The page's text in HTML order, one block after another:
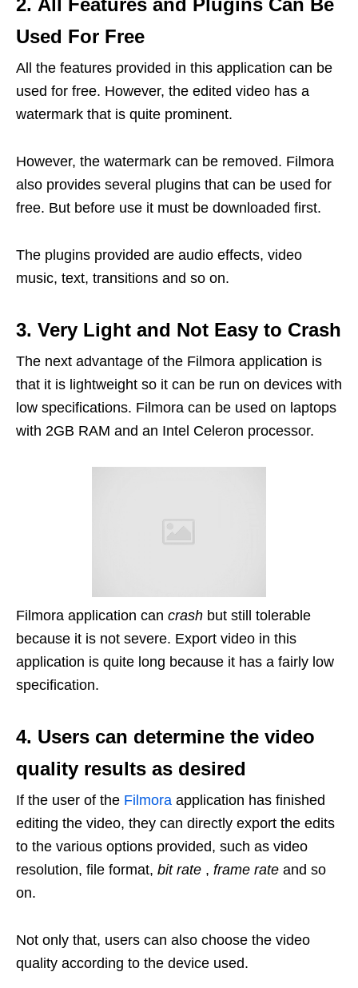
2. All Features and Plugins Can Be
Used For Free
All the features provided in this application can be
used for free. However, the edited video has a
watermark that is quite prominent.
However, the watermark can be removed. Filmora
also provides several plugins that can be used for
free. But before use it must be downloaded first.
The plugins provided are audio effects, video
music, text, transitions and so on.
3. Very Light and Not Easy to Crash
The next advantage of the Filmora application is
that it is lightweight so it can be run on devices with
low specifications. Filmora can be used on laptops
with 2GB RAM and an Intel Celeron processor.
Filmora application can crash but still tolerable
because it is not severe. Export video in this
application is quite long because it has a fairly low
specification.
4. Users can determine the video
quality results as desired
If the user of the Filmora application has finished
editing the video, they can directly export the edits
to the various options provided, such as video
resolution, file format, bit rate , frame rate and so
on.
Not only that, users can also choose the video
quality according to the device used.